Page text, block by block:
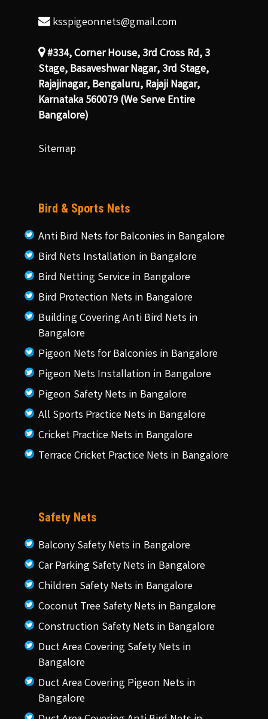
ksspigeonnets@gmail.com
#334, Corner House, 3rd Cross Rd, 3
Stage, Basaveshwar Nagar, 3rd Stage,
Rajajinagar, Bengaluru, Rajaji Nagar,
Karnataka 560079 (We Serve Entire
Bangalore)
Sitemap
Bird & Sports Nets
Anti Bird Nets for Balconies in Bangalore
Bird Nets Installation in Bangalore
Bird Netting Service in Bangalore
Bird Protection Nets in Bangalore
Building Covering Anti Bird Nets in
Bangalore
Pigeon Nets for Balconies in Bangalore
Pigeon Nets Installation in Bangalore
Pigeon Safety Nets in Bangalore
All Sports Practice Nets in Bangalore
Cricket Practice Nets in Bangalore
Terrace Cricket Practice Nets in Bangalore
Safety Nets
Balcony Safety Nets in Bangalore
Car Parking Safety Nets in Bangalore
Children Safety Nets in Bangalore
Coconut Tree Safety Nets in Bangalore
Construction Safety Nets in Bangalore
Duct Area Covering Safety Nets in
Bangalore
Duct Area Covering Pigeon Nets in
Bangalore